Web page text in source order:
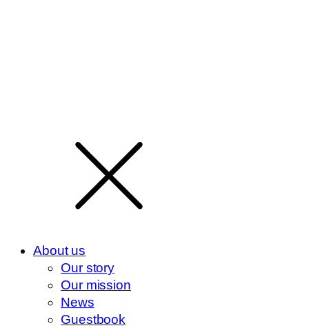
About us
Our story
Our mission
News
Guestbook